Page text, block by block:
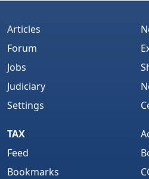
Articles
Forum
Jobs
Judiciary
Settings
TAX
Feed
Bookmarks